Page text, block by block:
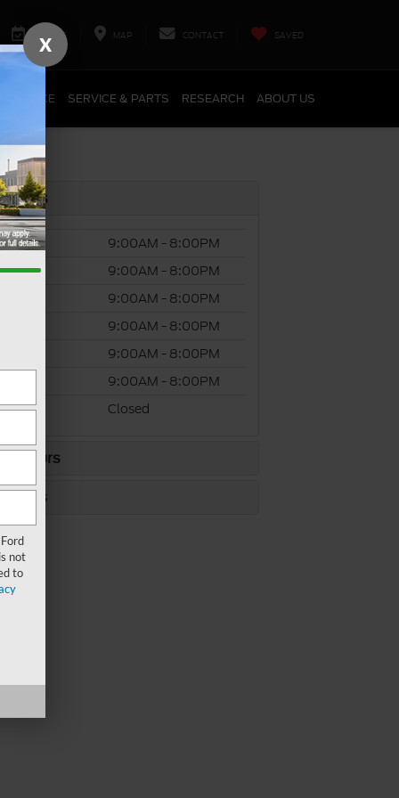
SERVICE MAP CONTACT SAVED
FINANCE SERVICE & PARTS RESEARCH ABOUT US
Hours
9:00AM - 8:00PM
9:00AM - 8:00PM
9:00AM - 8:00PM
9:00AM - 8:00PM
9:00AM - 8:00PM
9:00AM - 8:00PM
Closed
Hours
Hours
X
not
to